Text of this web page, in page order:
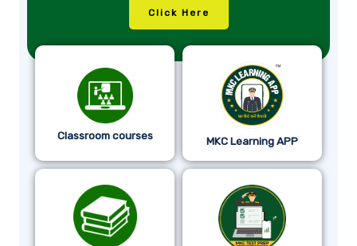
Click Here
Classroom courses MKC Learning APP